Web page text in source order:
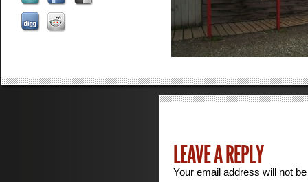
LEAVE A REPLY
Your email address will not